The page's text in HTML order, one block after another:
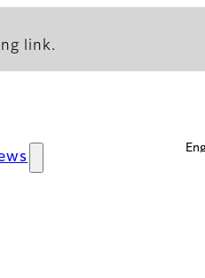
link.